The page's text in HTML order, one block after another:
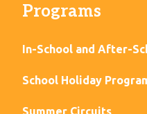
Programs
In-School and After-
School Holiday
Summer Circuits